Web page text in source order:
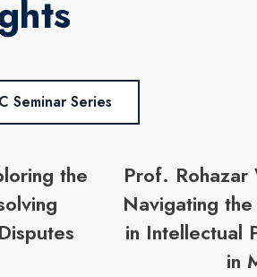
Seminar Series
the
Prof. Rohazar
Navigating
in Intellectual
in